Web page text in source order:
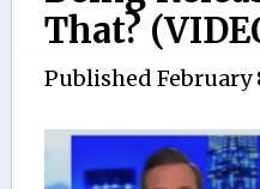
That?
Published February